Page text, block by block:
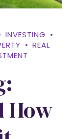
INVESTING
REAL
How